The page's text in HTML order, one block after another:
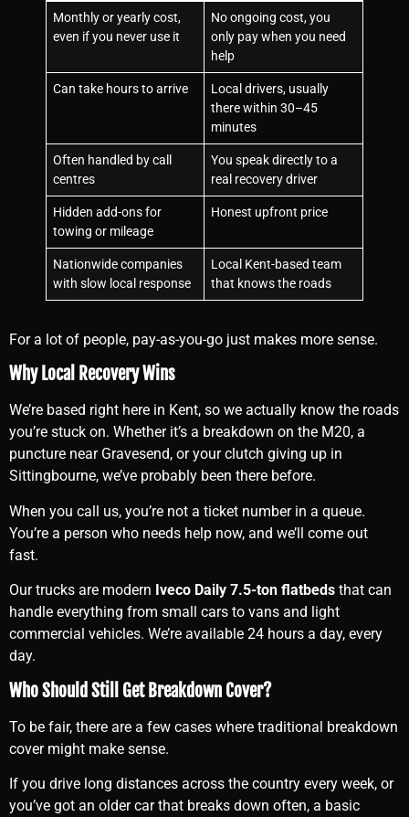
Monthly or yearly cost,
even if you never use it
No ongoing cost, you
only pay when you need
help
Can take hours to arrive
Local drivers, usually
there within 30–45
minutes
Often handled by call
centres
You speak directly to a
real recovery driver
Hidden add-ons for
towing or mileage
Honest upfront price
Nationwide companies
with slow local response
Local Kent-based team
that knows the roads
For a lot of people, pay-as-you-go just makes more sense.
Why Local Recovery Wins
We’re based right here in Kent, so we actually know the roads
you’re stuck on. Whether it’s a breakdown on the M20, a
puncture near Gravesend, or your clutch giving up in
Sittingbourne, we’ve probably been there before.
When you call us, you’re not a ticket number in a queue.
You’re a person who needs help now, and we’ll come out
fast.
Our trucks are modern Iveco Daily 7.5-ton flatbeds that can
handle everything from small cars to vans and light
commercial vehicles. We’re available 24 hours a day, every
day.
Who Should Still Get Breakdown Cover?
To be fair, there are a few cases where traditional breakdown
cover might make sense.
If you drive long distances across the country every week, or
you’ve got an older car that breaks down often, a basic